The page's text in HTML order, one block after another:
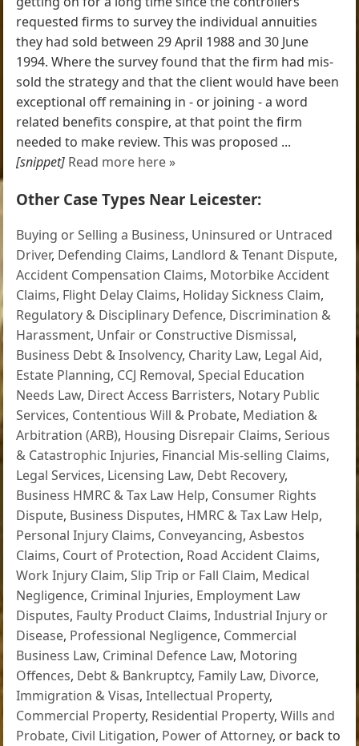
requested firms to survey the individual annuities
they had sold between 29 April 1988 and 30 June
1994. Where the survey found that the firm had mis-
sold the strategy and that the client would have been
exceptional off remaining in - or joining - a word
related benefits conspire, at that point the firm
needed to make review. This was proposed ...
[snippet] Read more here »
Other Case Types Near Leicester:
Buying or Selling a Business, Uninsured or Untraced
Driver, Defending Claims, Landlord & Tenant Dispute,
Accident Compensation Claims, Motorbike Accident
Claims, Flight Delay Claims, Holiday Sickness Claim,
Regulatory & Disciplinary Defence, Discrimination &
Harassment, Unfair or Constructive Dismissal,
Business Debt & Insolvency, Charity Law, Legal Aid,
Estate Planning, CCJ Removal,Special Education
Needs Law, Direct Access Barristers, Notary Public
Services, Contentious Will & Probate, Mediation &
Arbitration (ARB), Housing Disrepair Claims,Serious
& Catastrophic Injuries, Financial Mis-selling Claims,
Legal Services, Licensing Law, Debt Recovery,
Business HMRC & Tax Law Help, Consumer Rights
Dispute, Business Disputes, HMRC & Tax Law Help,
Personal Injury Claims, Conveyancing,Asbestos
Claims, Court of Protection, Road Accident Claims,
Work Injury Claim,Slip Trip or Fall Claim, Medical
Negligence, Criminal Injuries, Employment Law
Disputes, Faulty Product Claims,Industrial Injury or
Disease, Professional Negligence, Commercial
Business Law, Criminal Defence Law, Motoring
Offences, Debt & Bankruptcy, Family Law, Divorce,
Immigration & Visas,Intellectual Property,
Commercial Property, Residential Property,Wills and
Probate, Civil Litigation, Power of Attorney, or back to